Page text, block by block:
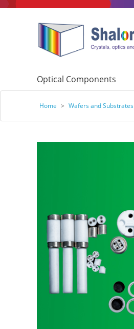
Optical Components
Home > Wafers and Substrates